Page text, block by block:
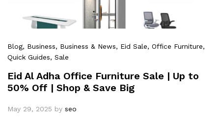
Blog, Business, Business & News, Eid Sale, Office Furniture,
Quick Guides, Sale
Eid Al Adha Office Furniture Sale | Up to
50% Off | Shop & Save Big
May 29, 2025 by seo